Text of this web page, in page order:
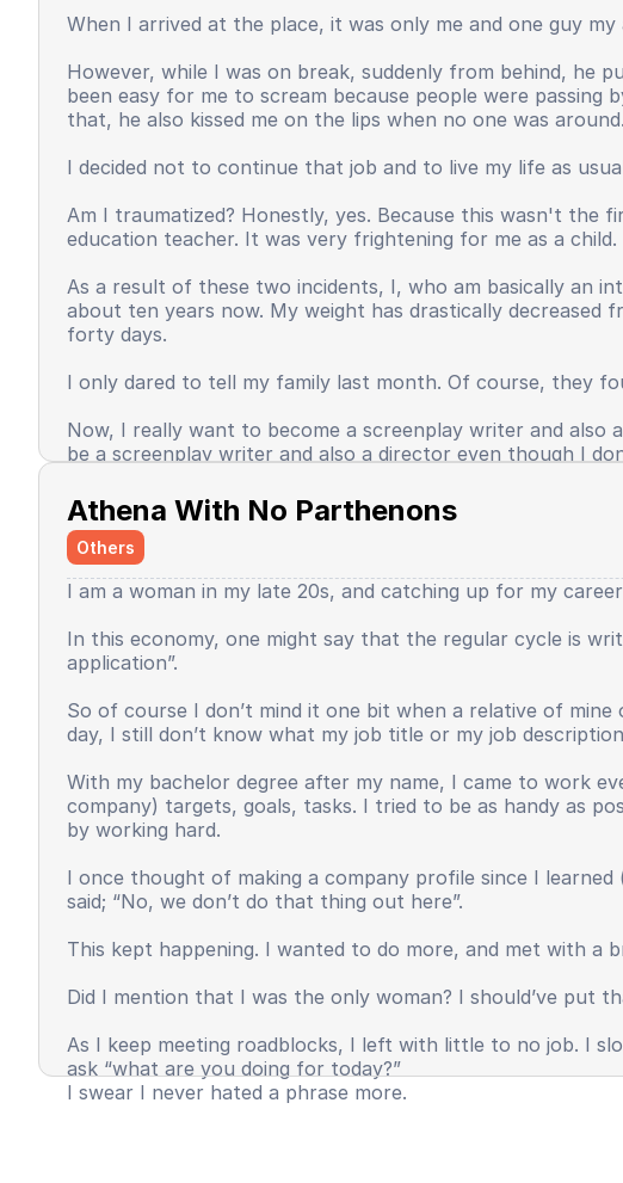
Since that day, I began to feel that I was no longer the
pretend to be good, and I have to put in a very, very
Time passed, even until now, my self-confidence has not
occasionally do favor me, but this is the face of the real
Some unexpected good things happened, and some
of the world, I do not want to return to being small,
then feel that my task was done?
Baca selengkapnya
When I arrived at the place, it was only me and one guy
However, while I was on break, suddenly from behind, he
been easy for me to scream because people were
that, he also kissed me on the lips when no one was around.
I decided not to continue that job and to live my life as
Am I traumatized? Honestly, yes. Because this wasn't the
education teacher. It was very frightening for me as a child.
As a result of these two incidents, I, who am basically an
about ten years now. My weight has drastically decreased
forty days.
I only dared to tell my family last month. Of course, they
Now, I really want to become a screenplay writer and also
be a screenplay writer and also a director even though I
Baca selengkapnya
Athena With No Parthenons
Others
I am a woman in my late 20s, and catching up for my
In this economy, one might say that the regular cycle is
application”.
So of course I don’t mind it one bit when a relative of
day, I still don’t know what my job title or my job
With my bachelor degree after my name, I came to work
company) targets, goals, tasks. I tried to be as handy as
by working hard.
I once thought of making a company profile since I
said; “No, we don’t do that thing out here”.
This kept happening. I wanted to do more, and met with a
Did I mention that I was the only woman? I should’ve put
As I keep meeting roadblocks, I left with little to no job. I
ask “what are you doing for today?”
I swear I never hated a phrase more.